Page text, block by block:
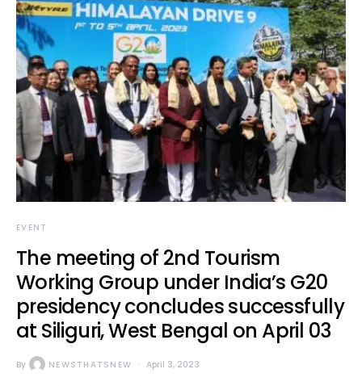
EVENT
The meeting of 2nd Tourism
Working Group under India’s G20
presidency concludes successfully
at Siliguri, West Bengal on April 03
By NEWSTHATSNEW April 3, 2023